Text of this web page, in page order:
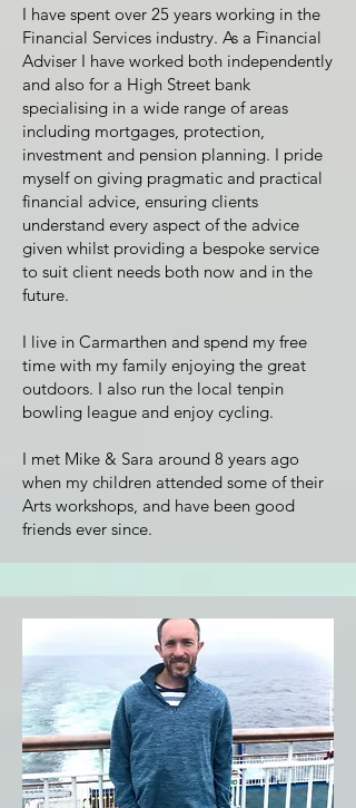
I have spent over 25 years working in the
Financial Services industry. As a Financial
Adviser I have worked both independently
and also for a High Street bank
specialising in a wide range of areas
including mortgages, protection,
investment and pension planning. I pride
myself on giving pragmatic and practical
financial advice, ensuring clients
understand every aspect of the advice
given whilst providing a bespoke service
to suit client needs both now and in the
future.
I live in Carmarthen and spend my free
time with my family enjoying the great
outdoors. I also run the local tenpin
bowling league and enjoy cycling.
I met Mike & Sara around 8 years ago
when my children attended some of their
Arts workshops, and have been good
friends ever since.